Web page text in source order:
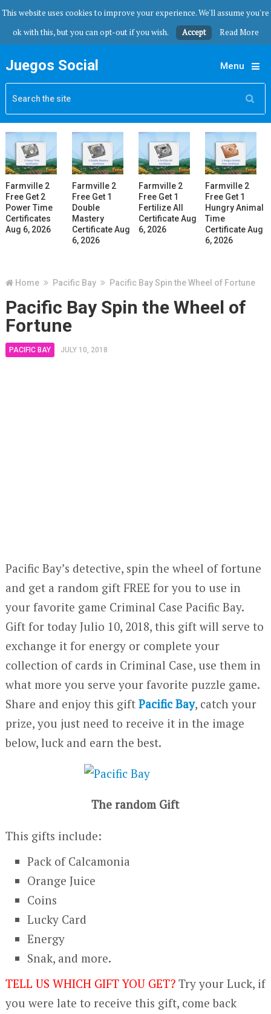
This website uses cookies to improve your experience. We'll assume you're
ok with this, but you can opt-out if you wish.
Accept Read More
Juegos Social Menu
Farmville 2
Free Get 2
Power Time
Certificates
Aug 6, 2026
Farmville 2
Free Get 1
Double
Mastery
Certificate Aug
6, 2026
Farmville 2
Free Get 1
Fertilize All
Certificate Aug
6, 2026
Farmville 2
Free Get 1
Hungry Animal
Time
Certificate Aug
6, 2026
Home Pacific Bay Pacific Bay Spin the Wheel of Fortune
Pacific Bay Spin the Wheel of
Fortune
PACIFIC BAY JULY 10, 2018
Pacific Bay’s detective, spin the wheel of fortune
and get a random gift FREE for you to use in
your favorite game Criminal Case Pacific Bay.
Gift for today Julio 10, 2018, this gift will serve to
exchange it for energy or complete your
collection of cards in Criminal Case, use them in
what more you serve your favorite puzzle game.
Share and enjoy this gift Pacific Bay, catch your
prize, you just need to receive it in the image
below, luck and earn the best.
The random Gift
This gifts include:
Pack of Calcamonia
Orange Juice
Coins
Lucky Card
Energy
Snak, and more.
TELL US WHICH GIFT YOU GET? Try your Luck, if
you were late to receive this gift, come back